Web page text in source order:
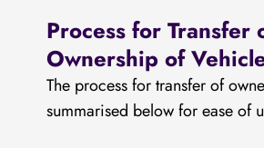
Process for Transfer
Ownership of
The process for transfer of
summarised below for ease of